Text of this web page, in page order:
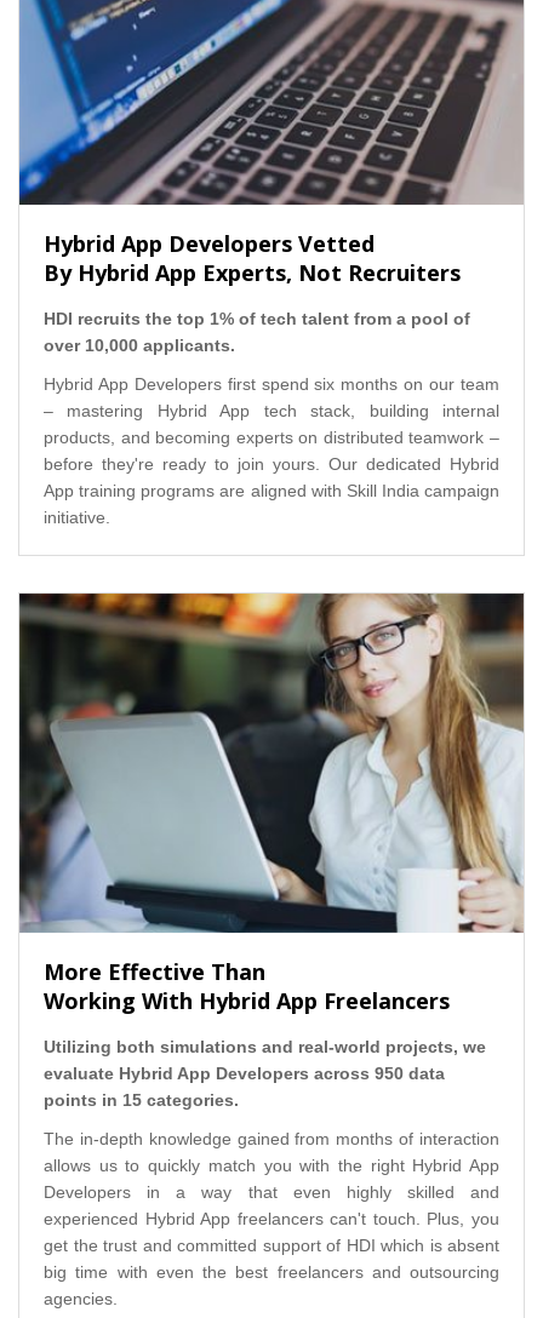
Hybrid App Developers Vetted
By Hybrid App Experts, Not Recruiters
HDI recruits the top 1% of tech talent from a pool of
over 10,000 applicants.
Hybrid App Developers first spend six months on our team
– mastering Hybrid App tech stack, building internal
products, and becoming experts on distributed teamwork –
before they're ready to join yours. Our dedicated Hybrid
App training programs are aligned with Skill India campaign
initiative.
More Effective Than
Working With Hybrid App Freelancers
Utilizing both simulations and real-world projects, we
evaluate Hybrid App Developers across 950 data
points in 15 categories.
The in-depth knowledge gained from months of interaction
allows us to quickly match you with the right Hybrid App
Developers in a way that even highly skilled and
experienced Hybrid App freelancers can't touch. Plus, you
get the trust and committed support of HDI which is absent
big time with even the best freelancers and outsourcing
agencies.